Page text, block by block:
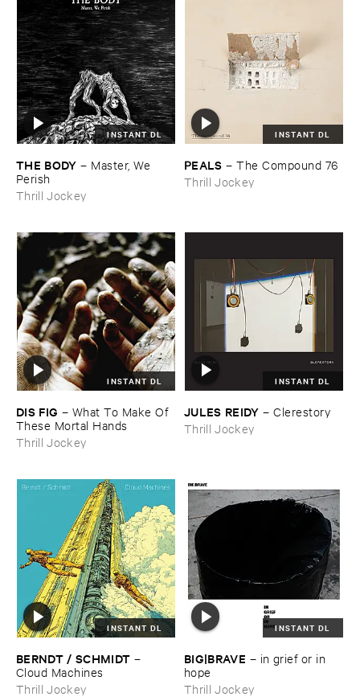
INSTANT DL
THE ​BODY – Master, ​We ​
Perish
Thrill Jockey
INSTANT DL
PEALS –The ​Compound ​76
Thrill Jockey
INSTANT DL
DIS ​FIG – What ​To ​Make ​Of ​
These ​Mortal ​Hands
Thrill Jockey
INSTANT DL
JULES ​REIDY –Clerestory
Thrill Jockey
INSTANT DL
BERNDT / ​SCHMIDT –
Cloud ​Machines
Thrill Jockey
INSTANT DL
BIG|​BRAVE – in ​grief ​or ​in ​
hope
Thrill Jockey